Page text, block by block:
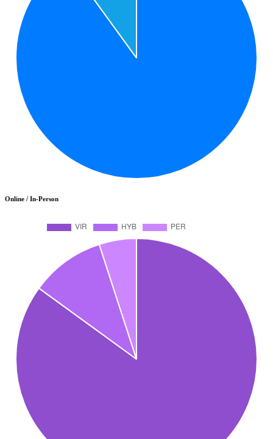
Online / In-Person